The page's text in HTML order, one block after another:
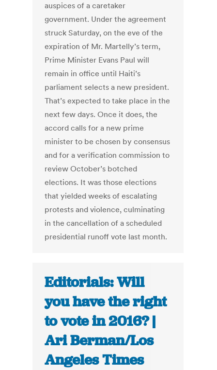
auspices of a caretaker
government. Under the agreement
struck Saturday, on the eve of the
expiration of Mr. Martelly’s term,
Prime Minister Evans Paul will
remain in office until Haiti’s
parliament selects a new president.
That’s expected to take place in the
next few days. Once it does, the
accord calls for a new prime
minister to be chosen by consensus
and for a verification commission to
review October’s botched
elections. It was those elections
that yielded weeks of escalating
protests and violence, culminating
in the cancellation of a scheduled
presidential runoff vote last month.
Editorials: Will
you have the right
to vote in 2016? |
Ari Berman/Los
Angeles Times